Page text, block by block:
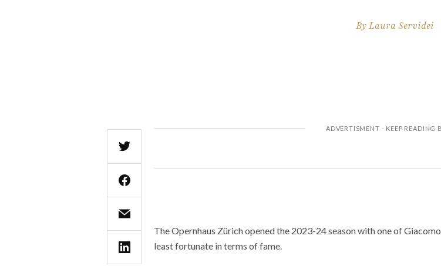
ByLaura Servidei
The Opernhaus Zürich opened the 2023-24 season with one of Giacomo
least fortunate in terms of fame.